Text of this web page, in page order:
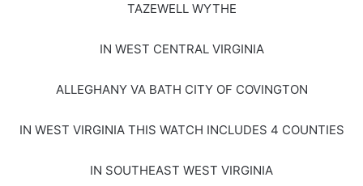
TAZEWELL WYTHE
IN WEST CENTRAL VIRGINIA
ALLEGHANY VA BATH CITY OF COVINGTON
IN WEST VIRGINIA THIS WATCH INCLUDES 4 COUNTIES
IN SOUTHEAST WEST VIRGINIA